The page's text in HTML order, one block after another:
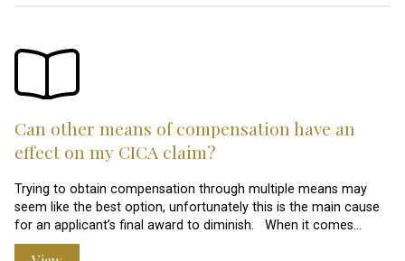
Can other means of compensation have an
effect on my CICA claim?
Trying to obtain compensation through multiple means may
seem like the best option, unfortunately this is the main cause
for an applicant’s final award to diminish. When it comes…